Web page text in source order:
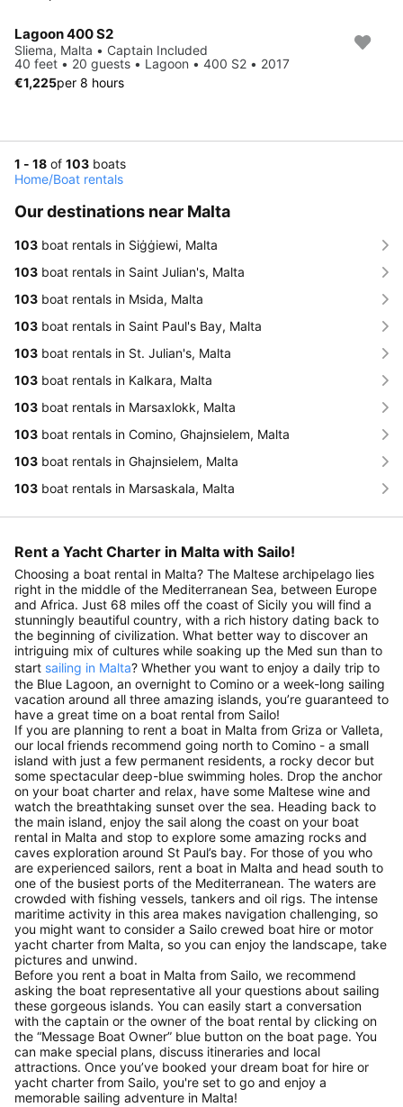
Lagoon 400 S2
Sliema, Malta • Captain Included
40 feet • 20 guests • Lagoon • 400 S2 • 2017
€1,225per 8 hours
1 - 18 of 103 boats
Home/Boat rentals
Our destinations near Malta
103 boat rentals in Siġġiewi, Malta
103 boat rentals in Saint Julian's, Malta
103 boat rentals in Msida, Malta
103 boat rentals in Saint Paul's Bay, Malta
103 boat rentals in St. Julian's, Malta
103 boat rentals in Kalkara, Malta
103 boat rentals in Marsaxlokk, Malta
103 boat rentals in Comino, Ghajnsielem, Malta
103 boat rentals in Ghajnsielem, Malta
103 boat rentals in Marsaskala, Malta
Rent a Yacht Charter in Malta with Sailo!
Choosing a boat rental in Malta? The Maltese archipelago lies
right in the middle of the Mediterranean Sea, between Europe
and Africa. Just 68 miles off the coast of Sicily you will find a
stunningly beautiful country, with a rich history dating back to
the beginning of civilization. What better way to discover an
intriguing mix of cultures while soaking up the Med sun than to
start sailing in Malta? Whether you want to enjoy a daily trip to
the Blue Lagoon, an overnight to Comino or a week-long sailing
vacation around all three amazing islands, you’re guaranteed to
have a great time on a boat rental from Sailo!
If you are planning to rent a boat in Malta from Griza or Valleta,
our local friends recommend going north to Comino - a small
island with just a few permanent residents, a rocky decor but
some spectacular deep-blue swimming holes. Drop the anchor
on your boat charter and relax, have some Maltese wine and
watch the breathtaking sunset over the sea. Heading back to
the main island, enjoy the sail along the coast on your boat
rental in Malta and stop to explore some amazing rocks and
caves exploration around St Paul’s bay. For those of you who
are experienced sailors, rent a boat in Malta and head south to
one of the busiest ports of the Mediterranean. The waters are
crowded with fishing vessels, tankers and oil rigs. The intense
maritime activity in this area makes navigation challenging, so
you might want to consider a Sailo crewed boat hire or motor
yacht charter from Malta, so you can enjoy the landscape, take
pictures and unwind.
Before you rent a boat in Malta from Sailo, we recommend
asking the boat representative all your questions about sailing
these gorgeous islands. You can easily start a conversation
with the captain or the owner of the boat rental by clicking on
the “Message Boat Owner” blue button on the boat page. You
can make special plans, discuss itineraries and local
attractions. Once you’ve booked your dream boat for hire or
yacht charter from Sailo, you're set to go and enjoy a
memorable sailing adventure in Malta!